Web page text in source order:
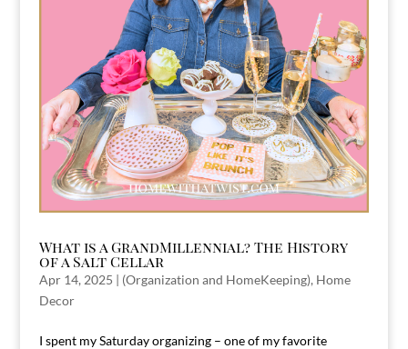
What is a GrandMillennial? The History
of a Salt Cellar
Apr 14, 2025 | (Organization and HomeKeeping), Home
Decor
I spent my Saturday organizing – one of my favorite